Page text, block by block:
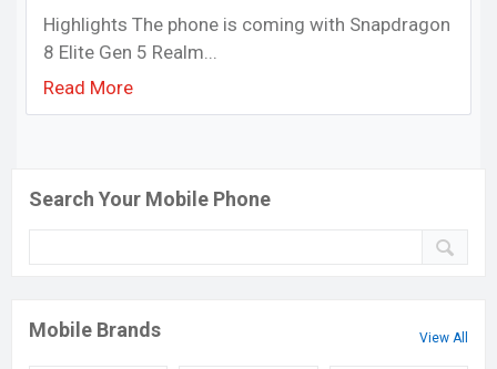
Highlights The phone is coming with Snapdragon
8 Elite Gen 5 Realm...
Read More
Search Your Mobile Phone
Mobile Brands View All